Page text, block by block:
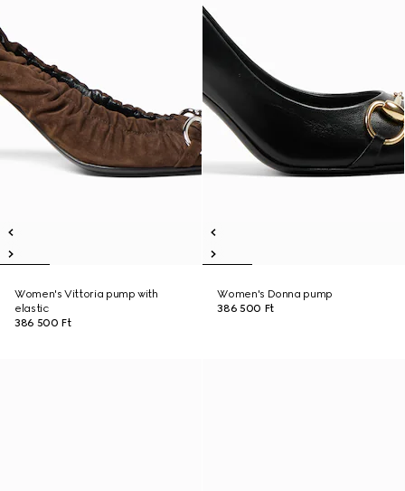
Women's Vittoria pump with
elastic
386 500 Ft
Women's Donna pump
386 500 Ft